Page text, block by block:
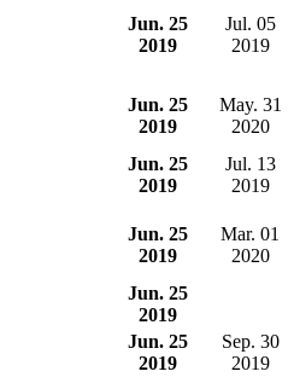
Jun. 25
2019
Jul. 05
2019
Jun. 25
2019
May. 31
2020
Jun. 25
2019
Jul. 13
2019
Jun. 25
2019
Mar. 01
2020
Jun. 25
2019
Jun. 25
2019
Sep. 30
2019